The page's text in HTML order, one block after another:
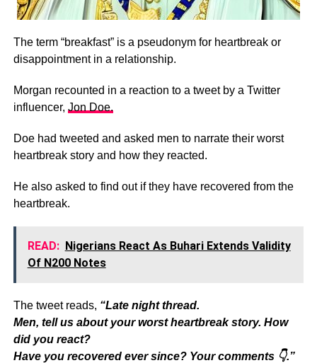
The term “breakfast” is a pseudonym for heartbreak or
disappointment in a relationship.
Morgan recounted in a reaction to a tweet by a Twitter
influencer, Jon Doe.
Doe had tweeted and asked men to narrate their worst
heartbreak story and how they reacted.
He also asked to find out if they have recovered from the
heartbreak.
READ: Nigerians React As Buhari Extends Validity
Of N200 Notes
The tweet reads, “Late night thread.
Men, tell us about your worst heartbreak story. How
did you react?
Have you recovered ever since? Your comments 👇.”